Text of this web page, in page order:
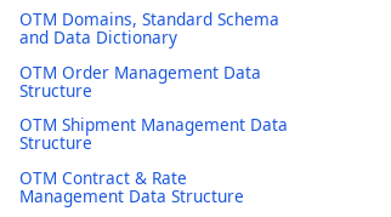
OTM Domains, Standard Schema
and Data Dictionary
OTM Order Management Data
Structure
OTM Shipment Management Data
Structure
OTM Contract & Rate
Management Data Structure